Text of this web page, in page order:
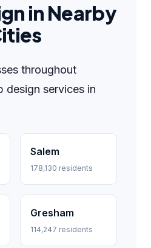
in Nearby
throughout
design services in
Salem
178,130 residents
Gresham
114,247 residents